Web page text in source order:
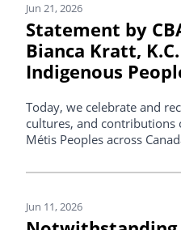
Jun 21, 2026
Statement by
Bianca Kratt,
Indigenous
Today, we celebrate and
cultures, and contributions
Métis Peoples across
opportunity to reflect on
Jun 11, 2026